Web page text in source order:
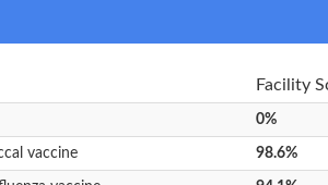
Facility
0%
vaccine 98.6%